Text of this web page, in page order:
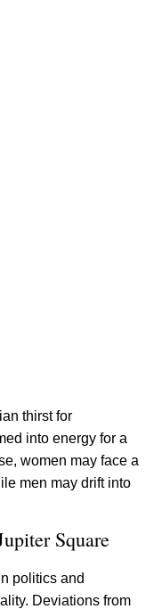
thirst for
into energy for a
women may face a
men may drift into
Square
politics and
Deviations from